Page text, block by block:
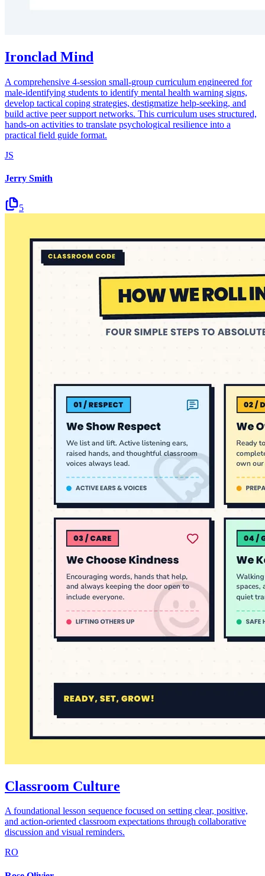
Ironclad Mind
A comprehensive 4-session small-group curriculum engineered for
male-identifying students to identify mental health warning signs,
develop tactical coping strategies, destigmatize help-seeking, and
build active peer support networks. This curriculum uses structured,
hands-on activities to translate psychological resilience into a
practical field guide format.
JS
Jerry Smith
5
Classroom Culture
A foundational lesson sequence focused on setting clear, positive,
and action-oriented classroom expectations through collaborative
discussion and visual reminders.
RO